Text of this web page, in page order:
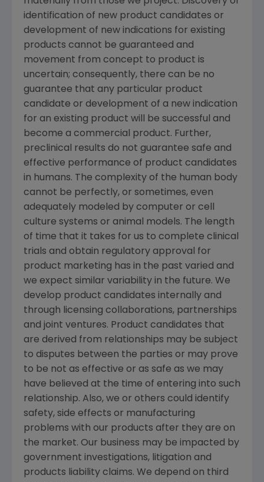
identification of new product candidates or
development of new indications for existing
products cannot be guaranteed and
movement from concept to product is
uncertain; consequently, there can be no
guarantee that any particular product
candidate or development of a new indication
for an existing product will be successful and
become a commercial product. Further,
preclinical results do not guarantee safe and
effective performance of product candidates
in humans. The complexity of the human body
cannot be perfectly, or sometimes, even
adequately modeled by computer or cell
culture systems or animal models. The length
of time that it takes for us to complete clinical
trials and obtain regulatory approval for
product marketing has in the past varied and
we expect similar variability in the future. We
develop product candidates internally and
through licensing collaborations, partnerships
and joint ventures. Product candidates that
are derived from relationships may be subject
to disputes between the parties or may prove
to be not as effective or as safe as we may
have believed at the time of entering into such
relationship. Also, we or others could identify
safety, side effects or manufacturing
problems with our products after they are on
the market. Our business may be impacted by
government investigations, litigation and
products liability claims. We depend on third